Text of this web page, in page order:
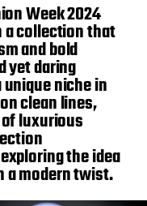
Week 2024
a collection that
and bold
yet daring
unique niche in
clean lines,
luxurious
the idea
a modern twist.